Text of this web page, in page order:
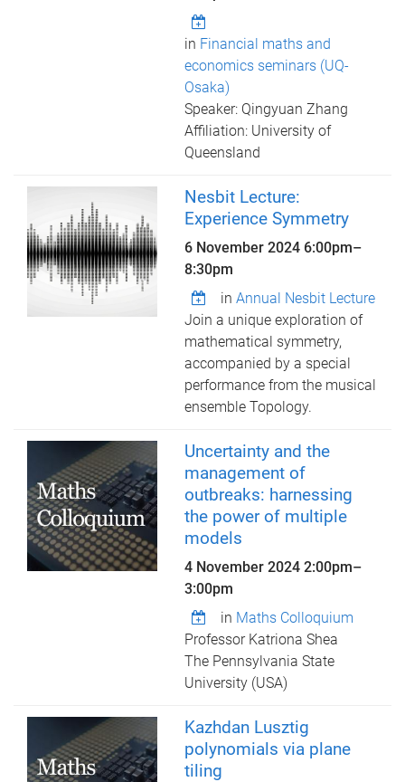
in Financial maths and
economics seminars (UQ-
Osaka)
Speaker: Qingyuan Zhang
Affiliation: University of
Queensland
Nesbit Lecture:
Experience Symmetry
6 November 2024 6:00pm–
8:30pm
inAnnual Nesbit Lecture
Join a unique exploration of
mathematical symmetry,
accompanied by a special
performance from the musical
ensemble Topology.
Uncertainty and the
management of
outbreaks: harnessing
the power of multiple
models
4 November 20242:00pm–
3:00pm
in Maths Colloquium
Professor Katriona Shea
The Pennsylvania State
University (USA)
Kazhdan Lusztig
polynomials via plane
tiling